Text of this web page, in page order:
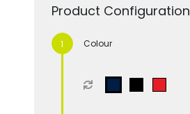
Product Configuration
Colour